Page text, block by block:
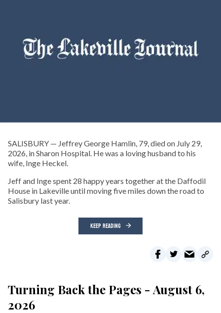
SALISBURY — Jeffrey George Hamlin, 79, died on July 29,
2026, in Sharon Hospital. He was a loving husband to his
wife, Inge Heckel.
Jeff and Inge spent 28 happy years together at the Daffodil
House in Lakeville until moving five miles down the road to
Salisbury last year.
KEEP READING
Turning Back the Pages - August 6,
2026